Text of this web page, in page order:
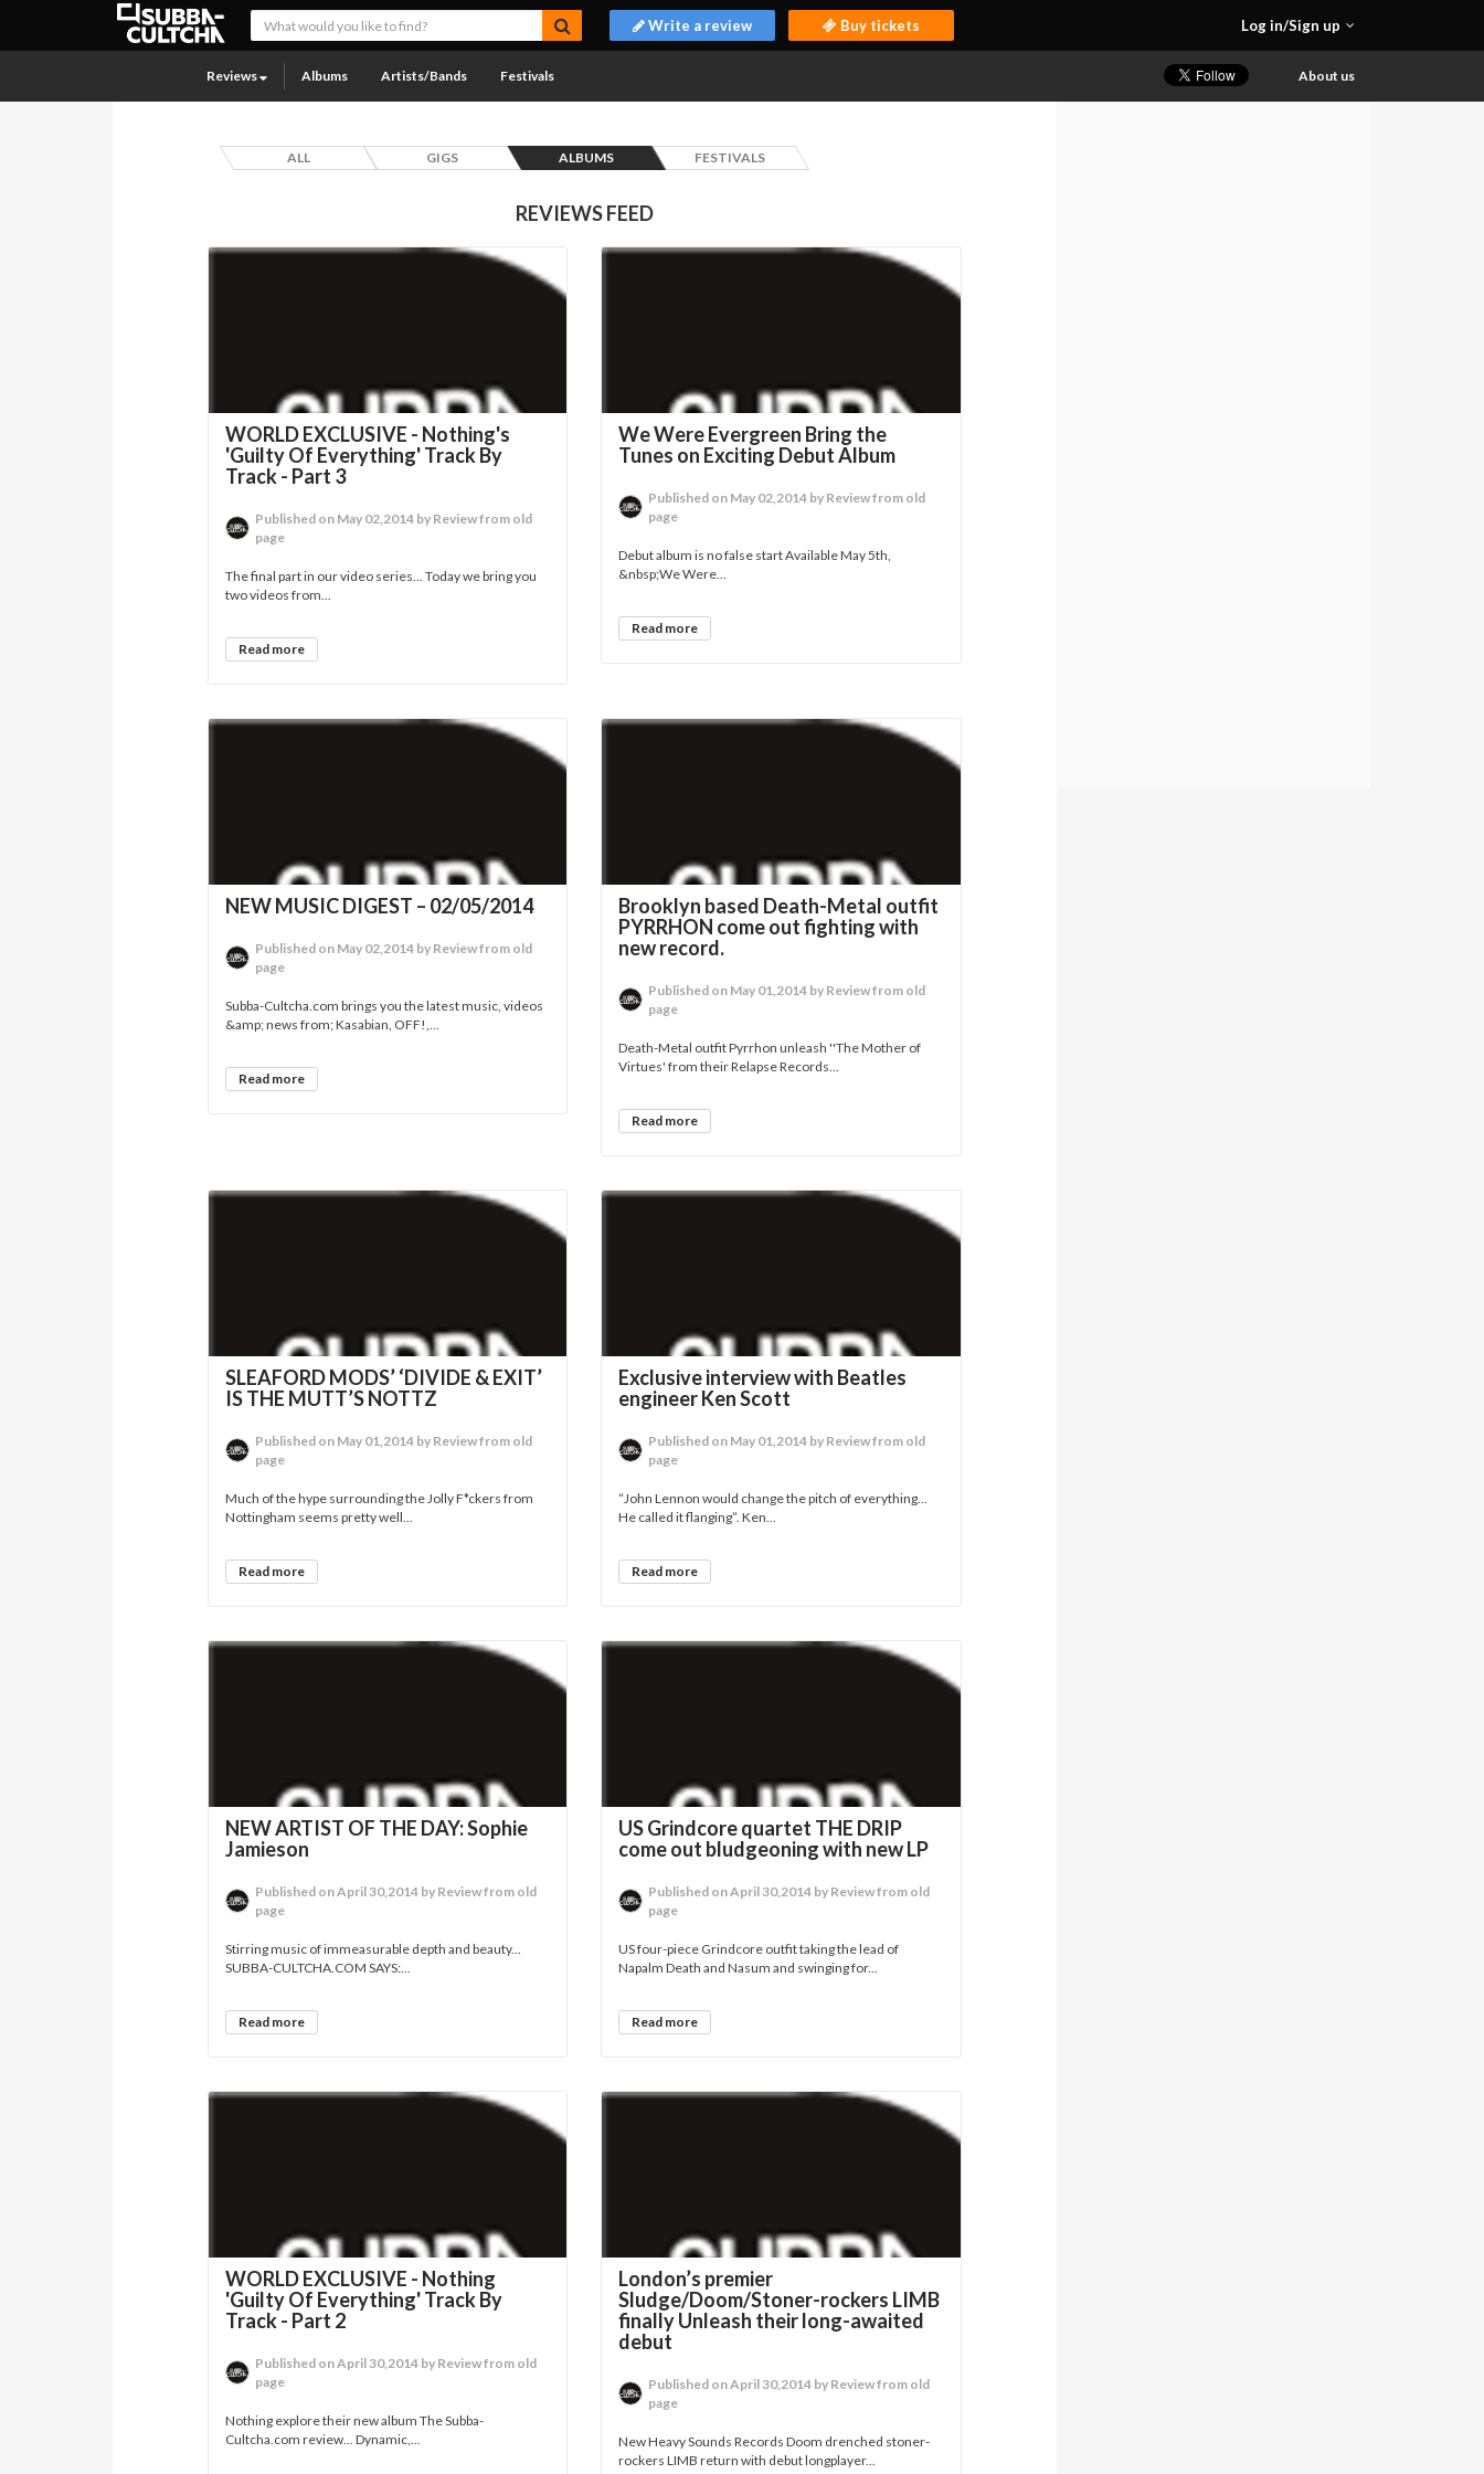
Log in/Sign up
Write a review Buy tickets
Reviews Albums Artists/Bands Festivals About us
ALL GIGS ALBUMS FESTIVALS
REVIEWS FEED
WORLD EXCLUSIVE - Nothing's
'Guilty Of Everything' Track By
Track - Part 3
Published on May 02,2014 by Review from old
page
The final part in our video series... Today we bring you
two videos from...
Read more
We Were Evergreen Bring the
Tunes on Exciting Debut Album
Published on May 02,2014 by Review from old
page
Debut album is no false start Available May 5th,
&nbsp;We Were...
Read more
NEW MUSIC DIGEST – 02/05/2014
Published on May 02,2014 by Review from old
page
Subba-Cultcha.com brings you the latest music, videos
&amp; news from; Kasabian, OFF!,...
Read more
Brooklyn based Death-Metal outfit
PYRRHON come out fighting with
new record.
Published on May 01,2014 by Review from old
page
Death-Metal outfit Pyrrhon unleash ''The Mother of
Virtues' from their Relapse Records...
Read more
SLEAFORD MODS’ ‘DIVIDE & EXIT’
IS THE MUTT’S NOTTZ
Published on May 01,2014 by Review from old
page
Much of the hype surrounding the Jolly F*ckers from
Nottingham seems pretty well...
Read more
Exclusive interview with Beatles
engineer Ken Scott
Published on May 01,2014 by Review from old
page
“John Lennon would change the pitch of everything...
He called it flanging”. Ken...
Read more
NEW ARTIST OF THE DAY: Sophie
Jamieson
Published on April 30,2014 by Review from old
page
Stirring music of immeasurable depth and beauty...
SUBBA-CULTCHA.COM SAYS:...
Read more
US Grindcore quartet THE DRIP
come out bludgeoning with new LP
Published on April 30,2014 by Review from old
page
US four-piece Grindcore outfit taking the lead of
Napalm Death and Nasum and swinging for...
Read more
WORLD EXCLUSIVE - Nothing
'Guilty Of Everything' Track By
Track - Part 2
Published on April 30,2014 by Review from old
page
Nothing explore their new album The Subba-
Cultcha.com review... Dynamic,...
London’s premier
Sludge/Doom/Stoner-rockers LIMB
finally Unleash their long-awaited
debut
Published on April 30,2014 by Review from old
page
New Heavy Sounds Records Doom drenched stoner-
rockers LIMB return with debut longplayer...